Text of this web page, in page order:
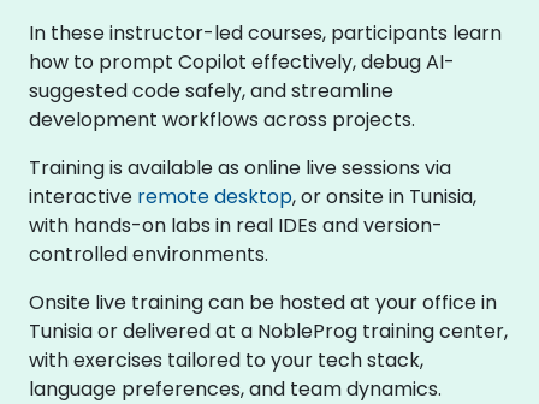
In these instructor-led courses, participants learn
how to prompt Copilot effectively, debug AI-
suggested code safely, and streamline
development workflows across projects.
Training is available as online live sessions via
interactive remote desktop, or onsite in Tunisia,
with hands-on labs in real IDEs and version-
controlled environments.
Onsite live training can be hosted at your office in
Tunisia or delivered at a NobleProg training center,
with exercises tailored to your tech stack,
language preferences, and team dynamics.